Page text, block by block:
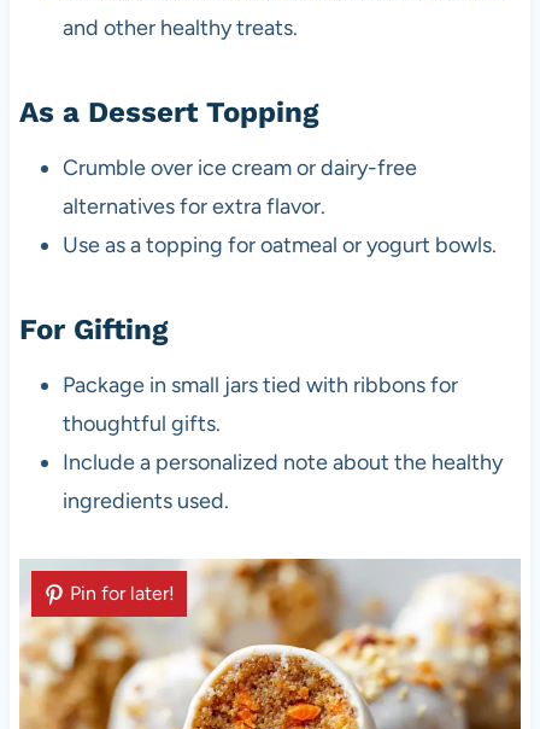
and other healthy treats.
As a Dessert Topping
Crumble over ice cream or dairy-free
alternatives for extra flavor.
Use as a topping for oatmeal or yogurt bowls.
For Gifting
Package in small jars tied with ribbons for
thoughtful gifts.
Include a personalized note about the healthy
ingredients used.
Pin for later!